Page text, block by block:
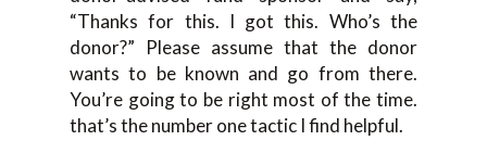
“Thanks for this. I got this. Who’s the
donor?” Please assume that the donor
wants to be known and go from there.
You’re going to be right most of the time.
that’s the number one tactic I find helpful.